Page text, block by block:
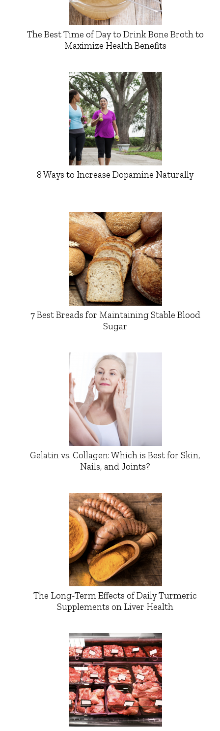
The Best Time of Day to Drink Bone Broth to
Maximize Health Benefits
8 Ways to Increase Dopamine Naturally
7 Best Breads for Maintaining Stable Blood
Sugar
Gelatin vs. Collagen: Which is Best for Skin,
Nails, and Joints?
The Long-Term Effects of Daily Turmeric
Supplements on Liver Health